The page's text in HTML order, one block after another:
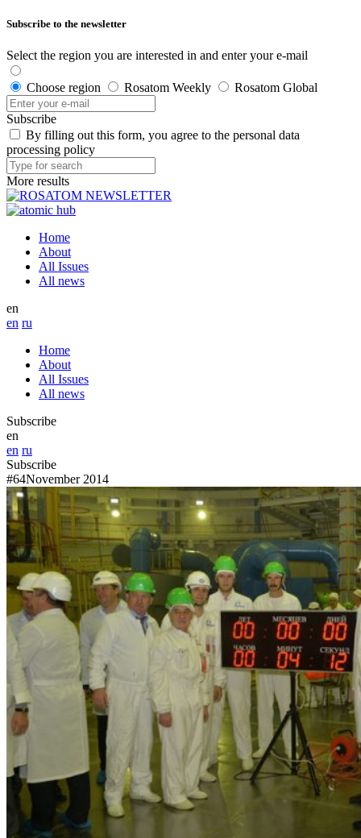
Subscribe to the newsletter
Select the region you are interested in and enter your e-mail
Choose region Rosatom Weekly Rosatom Global
Subscribe
By filling out this form, you agree to the personal data
processing policy
More results
Home
About
All Issues
All news
en
en ru
Home
About
All Issues
All news
Subscribe
en
en ru
Subscribe
#64November 2014